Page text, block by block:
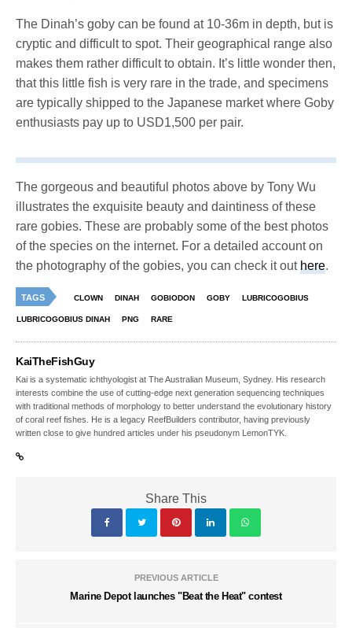
The Dinah’s goby can be found at 10-36m in depth, but is
cryptic and difficult to spot. Their geographical range also
makes them rather difficult to obtain. It’s little wonder then,
that this little fish is very rare in the trade, and specimens
are typically shipped to the Japanese market where Goby
enthusiasts pay up to USD1,500 per pair.
The gorgeous and beautiful photos above by Tony Wu
illustrates the exquisite beauty and daintiness of these
rare gobies. These are probably some of the best photos
of the species on the internet. For a detailed account on
the photography of the gobies, you can check it outhere.
TAGS CLOWN DINAH GOBIODON GOBY LUBRICOGOBIUS
LUBRICOGOBIUS DINAH PNG RARE
KaiTheFishGuy
Kai is a systematic ichthyologist at The Australian Museum, Sydney. His research
interests combine the use of cutting-edge next generation sequencing techniques
with traditional methods of morphology to better understand the evolutionary history
of coral reef fishes. He is a legacy ReefBuilders contributor, having previously
written close to give hundred articles under his pseudonym LemonTYK.
Share This
PREVIOUS ARTICLE
Marine Depot launches "Beat the Heat" contest